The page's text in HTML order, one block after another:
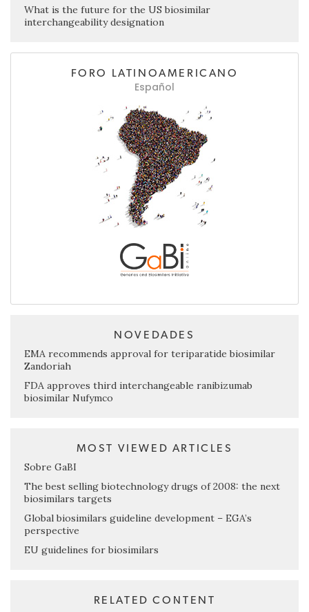
What is the future for the US biosimilar
interchangeability designation
FORO LATINOAMERICANO
Español
NOVEDADES
EMA recommends approval for teriparatide biosimilar
Zandoriah
FDA approves third interchangeable ranibizumab
biosimilar Nufymco
MOST VIEWED ARTICLES
Sobre GaBI
The best selling biotechnology drugs of 2008: the next
biosimilars targets
Global biosimilars guideline development – EGA’s
perspective
EU guidelines for biosimilars
RELATED CONTENT